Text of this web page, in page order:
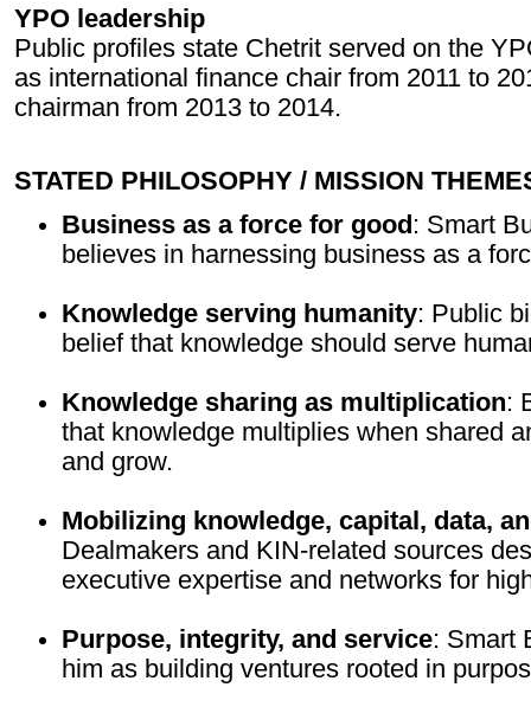
YPO leadership
Public profiles state Chetrit served on the
as international finance chair from 2011 to
chairman from 2013 to 2014.
STATED PHILOSOPHY / MISSION
Business as a force for good : Smart
believes in harnessing business as a
Knowledge serving humanity: Public
belief that knowledge should serve
Knowledge sharing as multiplication:
that knowledge multiplies when shared
and grow.
Mobilizing knowledge, capital, data,
Dealmakers and KIN-related sources
executive expertise and networks for
Purpose, integrity, and service: Smart
him as building ventures rooted in